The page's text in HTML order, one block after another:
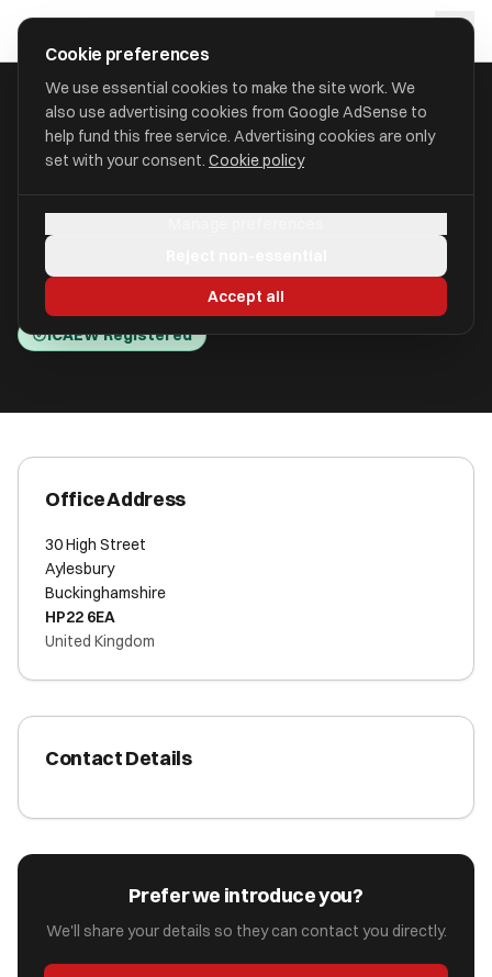
approval
HOME/ACCOUNTANTS/BEACONS TDP LIMITED (BEACONS )
(Beacons )
Aylesbury, Buckinghamshire HP22 6EA
ICAEW Registered
Office Address
30 High Street
Aylesbury
Buckinghamshire
HP22 6EA
United Kingdom
Contact Details
Prefer we introduce you?
We'll share your details so they can contact you directly.
Cookie preferences
We use essential cookies to make the site work. We
also use advertising cookies from Google AdSense to
help fund this free service. Advertising cookies are only
set with your consent. Cookie policy
Accept all